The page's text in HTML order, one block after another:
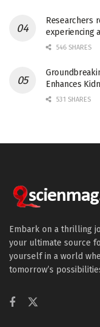
Researchers
experiencing
546 SHARES
Enhances
531 SHARES
Embark on a thrilling
your ultimate source
yourself in a world
tomorrow’s